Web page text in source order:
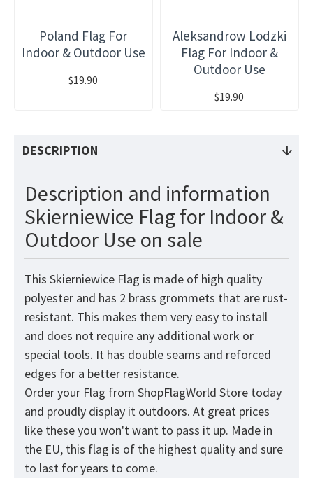
Poland Flag For
Indoor & Outdoor Use
$19.90
Aleksandrow Lodzki
Flag For Indoor &
Outdoor Use
$19.90
DESCRIPTION
Description and information
Skierniewice Flag for Indoor &
Outdoor Use on sale
This Skierniewice Flag is made of high quality
polyester and has 2 brass grommets that are rust-
resistant. This makes them very easy to install
and does not require any additional work or
special tools. It has double seams and reforced
edges for a better resistance.
Order your Flag from ShopFlagWorld Store today
and proudly display it outdoors. At great prices
like these you won't want to pass it up. Made in
the EU, this flag is of the highest quality and sure
to last for years to come.